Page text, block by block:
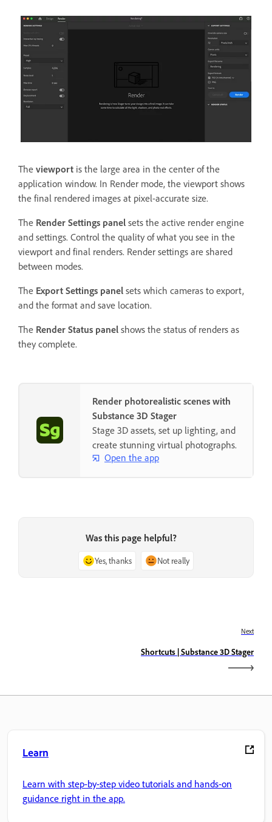
The viewport is the large area in the center of the
application window. In Render mode, the viewport shows
the final rendered images at pixel-accurate size.
The Render Settings panel sets the active render engine
and settings. Control the quality of what you see in the
viewport and final renders. Render settings are shared
between modes.
The Export Settings panel sets which cameras to export,
and the format and save location.
The Render Status panel shows the status of renders as
they complete.
Render photorealistic scenes with
Substance 3D Stager
Stage 3D assets, set up lighting, and
create stunning virtual photographs.
Open the app
Was this page helpful?
Yes, thanks Not really
Next
Shortcuts | Substance 3D Stager
Learn
Learn with step-by-step video tutorials and hands-on
guidance right in the app.